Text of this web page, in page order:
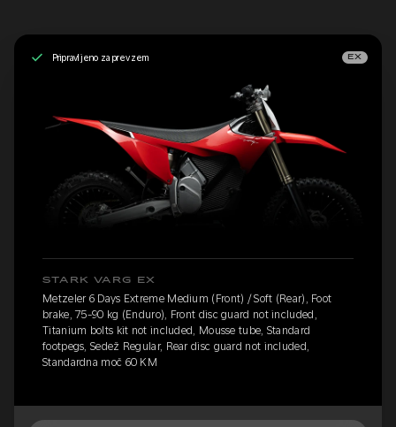
Pripravljeno za prevzem EX
STARK VARG EX
Metzeler 6 Days Extreme Medium (Front) / Soft (Rear), Foot
brake, 75-90 kg (Enduro), Front disc guard not included,
Titanium bolts kit not included, Mousse tube, Standard
footpegs, Sedež Regular, Rear disc guard not included,
Standardna moč 60 KM